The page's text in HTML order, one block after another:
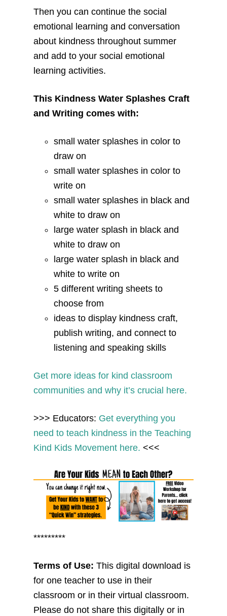
Then you can continue the social
emotional learning and conversation
about kindness throughout summer
and add to your social emotional
learning activities.
This Kindness Water Splashes Craft
and Writing comes with:
small water splashes in color to
draw on
small water splashes in color to
write on
small water splashes in black and
white to draw on
large water splash in black and
white to draw on
large water splash in black and
white to write on
5 different writing sheets to
choose from
ideas to display kindness craft,
publish writing, and connect to
listening and speaking skills
Get more ideas for kind classroom
communities and why it’s crucial here.
>>> Educators: Get everything you
need to teach kindness in the Teaching
Kind Kids Movement here. <<<
*********
Terms of Use: This digital download is
for one teacher to use in their
classroom or in their virtual classroom.
Please do not share this digitally or in